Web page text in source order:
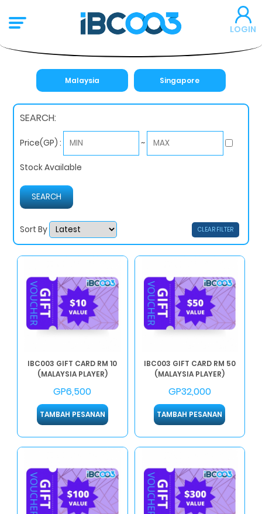
LOGIN
Malaysia Singapore
SEARCH:
Price(GP) : ~
Stock Available
CLEAR FILTER
Sort By
IBC003 GIFT CARD RM 10
(MALAYSIA PLAYER)
GP6,500
TAMBAH PESANAN
IBC003 GIFT CARD RM 50
(MALAYSIA PLAYER)
GP32,000
TAMBAH PESANAN